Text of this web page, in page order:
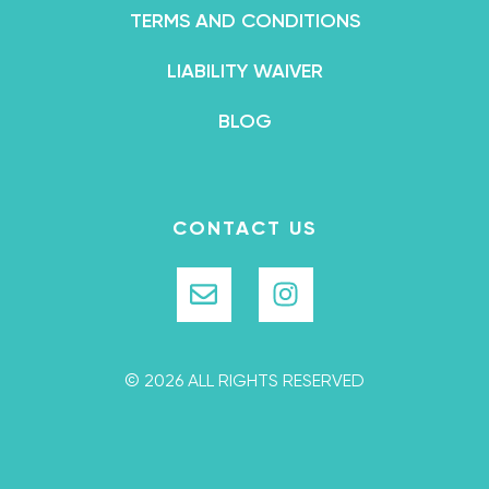
TERMS AND CONDITIONS
LIABILITY WAIVER
BLOG
CONTACT US
© 2026 ALL RIGHTS RESERVED